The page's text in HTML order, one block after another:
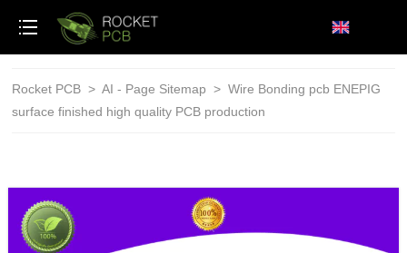
Rocket PCB > AI - Page Sitemap >Wire Bonding pcb ENEPIG
surface finished high quality PCB production